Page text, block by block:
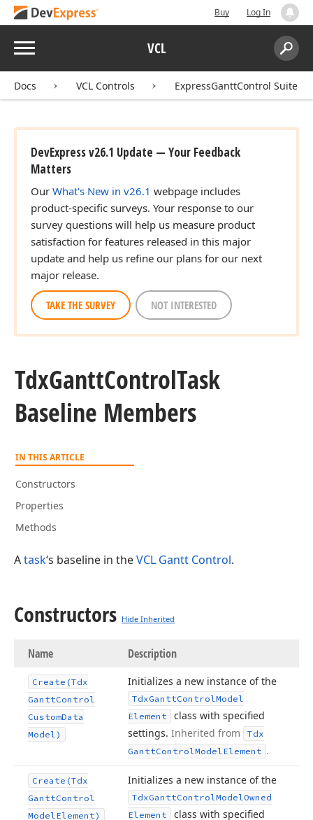
Buy Log In
Menu VCL
Search:
Docs VCL Controls ExpressGanttControl Suite
DevExpress v26.1 Update — Your Feedback
Matters
Our What's New in v26.1 webpage includes
product-specific surveys. Your response to our
survey questions will help us measure product
satisfaction for features released in this major
update and help us refine our plans for our next
major release.
TAKE THE SURVEY NOT INTERESTED
TdxGanttControlTask
Baseline Members
IN THIS ARTICLE
Constructors
Properties
Methods
Atask‘s baseline in theVCL Gantt Control.
Constructors Hide Inherited
Name Description
Create (Tdx
GanttControl
CustomData
Model)
Initializes a new instance of the
TdxGanttControlModel
Element
class with specified
settings. Inherited from
Tdx
GanttControlModelElement .
Create (Tdx
GanttControl
ModelElement)
Initializes a new instance of the
TdxGanttControlModelOwned
Element
class with specified